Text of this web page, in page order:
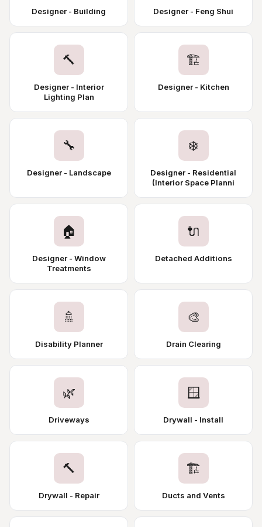
Designer - Building Designer - Feng Shui
🔨
Designer - Interior
Lighting Plan
🏗️
Designer - Kitchen
🔧
Designer - Landscape
❄️
Designer - Residential
(Interior Space Planni
🏠
Designer - Window
Treatments
🔌
Detached Additions
🚿
Disability Planner
🎨
Drain Clearing
🌿
Driveways
🪟
Drywall - Install
🔨
Drywall - Repair
🏗️
Ducts and Vents